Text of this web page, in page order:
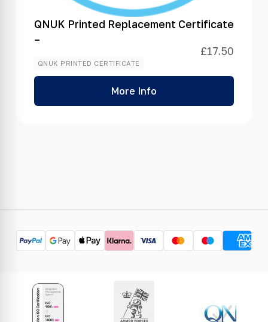
QNUK Printed Replacement Certificate
–
£17.50
QNUK PRINTED CERTIFICATE
More Info